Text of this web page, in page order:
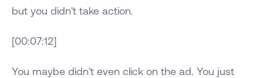
but you didn't take action.
[00:07:12]
You maybe didn't even click on the ad. You just